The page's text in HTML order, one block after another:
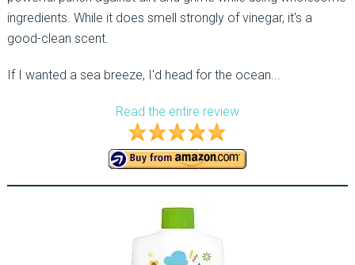
ingredients. While it does smell strongly of vinegar, it's a
good-clean scent.
If I wanted a sea breeze, I'd head for the ocean...
Read the entire review